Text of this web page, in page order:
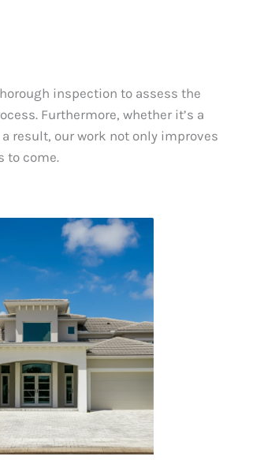
inspection to assess the
Furthermore, whether it’s a
result, our work not only improves
to come.